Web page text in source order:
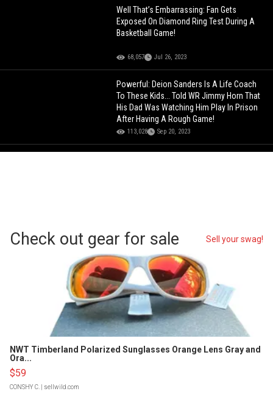
Well That’s Embarrassing: Fan Gets
Exposed On Diamond Ring Test During A
Basketball Game!
68,057 Jul 26, 2023
Powerful: Deion Sanders Is A Life Coach
To These Kids... Told WR Jimmy Horn That
His Dad Was Watching Him Play In Prison
After Having A Rough Game!
113,028 Sep 20, 2023
Check out gear for sale Sell your swag!
NWT Timberland Polarized Sunglasses Orange Lens Gray and
Ora...
$59
CONSHY C. | sellwild.com